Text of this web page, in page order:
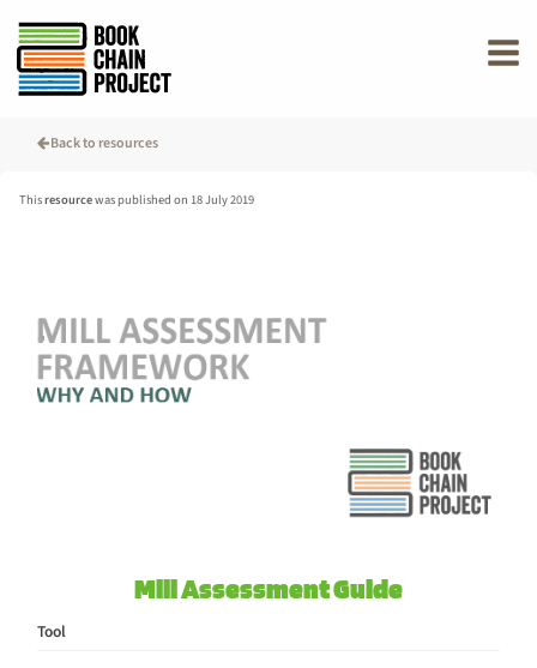
offline.
Back to resources
Thisresourcewas published on 18 July 2019
Mill Assessment Guide
Tool